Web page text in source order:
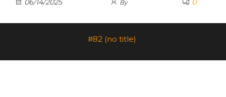
06/14/2025
By
#82 (no title)